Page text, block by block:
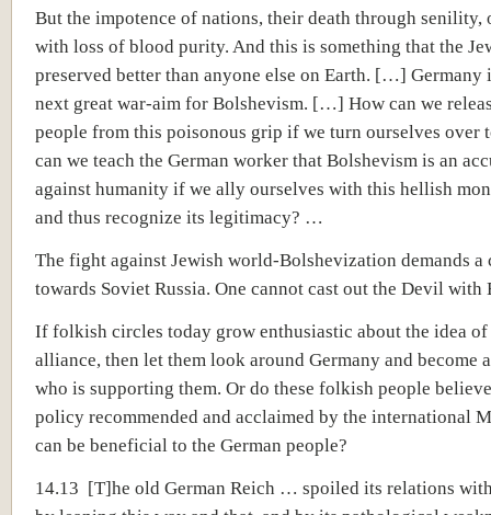
But the impotence of nations, their death through senility,
with loss of blood purity. And this is something that the
preserved better than anyone else on Earth. […] Germany
next great war-aim for Bolshevism. […] How can we
people from this poisonous grip if we turn ourselves over
can we teach the German worker that Bolshevism is an
against humanity if we ally ourselves with this hellish
and thus recognize its legitimacy? …
The fight against Jewish world-Bolshevization demands a
towards Soviet Russia. One cannot cast out the Devil with
If folkish circles today grow enthusiastic about the idea of
alliance, then let them look around Germany and become
who is supporting them. Or do these folkish people
policy recommended and acclaimed by the international
can be beneficial to the German people?
14.13 [T]he old German Reich … spoiled its relations